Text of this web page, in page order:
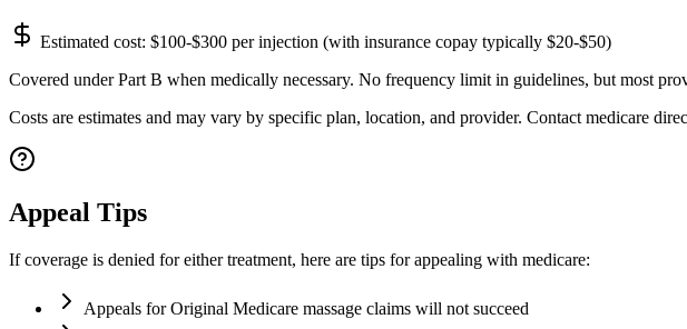
Estimated cost: $100-$300 per injection (with insurance copay typically $20-$50)
Covered under Part B when medically necessary. No frequency limit in guidelines, but most
Costs are estimates and may vary by specific plan, location, and provider. Contact medicare
Appeal Tips
If coverage is denied for either treatment, here are tips for appealing with medicare:
Appeals for Original Medicare massage claims will not succeed